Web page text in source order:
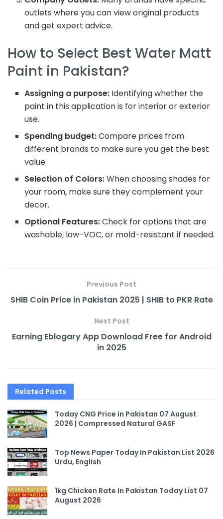
outlets where you can view original products
and get expert advice.
How to Select Best Water Matt
Paint in Pakistan?
Assigning a purpose: Identifying whether the
paint in this application is for interior or exterior
use.
Spending budget:Compare prices from
different brands to make sure you get the best
value.
Selection of Colors:When choosing shades for
your room, make sure they complement your
decor.
Optional Features:Check for options that are
washable, low-VOC, or mold-resistant if needed.
Previous Post
SHIB Coin Price in Pakistan 2025 | SHIB to PKR Rate
Next Post
Earning Eblogary App Download Free for Android
in 2025
Related Posts
Today CNG Price in Pakistan 07 August
2026 | Compressed Natural GASF
Top News Paper Today In Pakistan List 2026
Urdu, English
1kg Chicken Rate In Pakistan Today List 07
August 2026